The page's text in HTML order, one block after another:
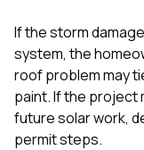
If the storm
system, the
roof problem may
paint. If the project
future solar work,
permit steps.